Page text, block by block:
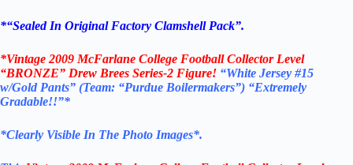
*“Sealed In Original Factory Clamshell Pack”.
*Vintage 2009 McFarlane College FootballCollector Level
“BRONZE” Drew Brees Series-2 Figure! “White Jersey #15
w/Gold Pants” (Team: “Purdue Boilermakers”) “Extremely
Gradable!!”*
*Clearly Visible In The Photo Images*.